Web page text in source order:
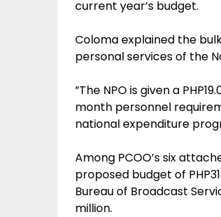
current year’s budget.
Coloma explained the
personal services of the
”The NPO is given a
month personnel
national expenditure
Among PCOO’s six
proposed budget of
Bureau of Broadcast
million.